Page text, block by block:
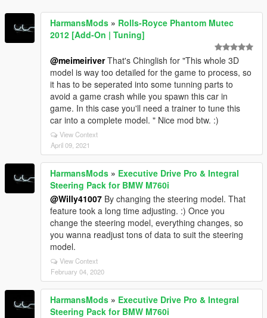
HarmansMods » Rolls-Royce Phantom Mutec
2012 [Add-On | Tuning]
@meimeiriverThat's Chinglish for "This whole 3D
model is way too detailed for the game to process, so
it has to be seperated into some tunning parts to
avoid a game crash while you spawn this car in
game. In this case you'll need a trainer to tune this
car into a complete model. " Nice mod btw. :)
View Context
April 09, 2021
HarmansMods » Executive Drive Pro & Integral
Steering Pack for BMW M760i
@Willy41007 By changing the steering model. That
feature took a long time adjusting. :) Once you
change the steering model, everything changes, so
you wanna readjust tons of data to suit the steering
model.
View Context
February 04, 2020
HarmansMods » Executive Drive Pro & Integral
Steering Pack for BMW M760i